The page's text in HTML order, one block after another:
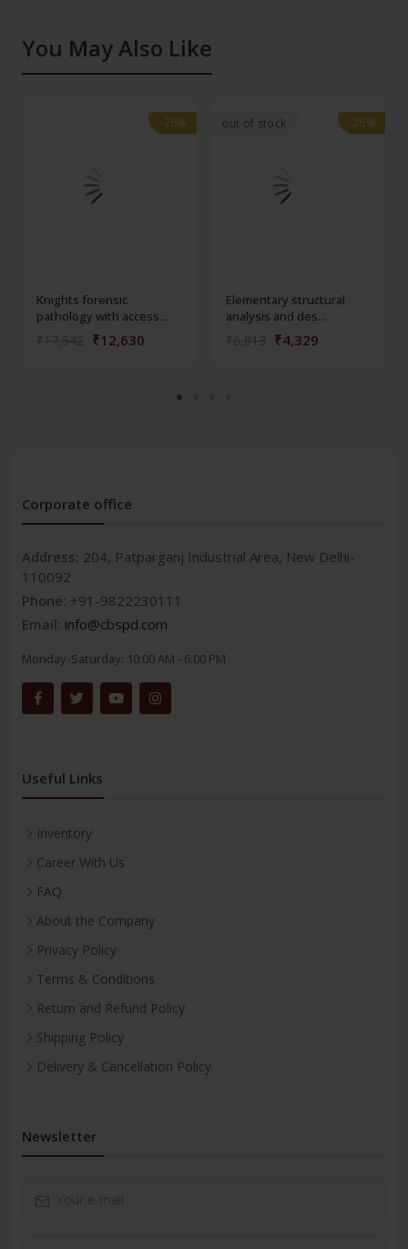
You May Also Like
-28%
-28%
Knights forensic
pathology with access...
₹12,630
out of stock -28%
-28%
Elementary structural
analysis and des...
₹4,329
Corporate office
Address: 204, Patparganj Industrial Area, New Delhi-
110092
Phone: +91-9822230111
Email: info@cbspd.com
Monday-Saturday: 10:00 AM - 6:00 PM
Useful Links
Inventory
Career With Us
FAQ
About the Company
Privacy Policy
Terms & Conditions
Return and Refund Policy
Shipping Policy
Delivery & Cancellation Policy
Newsletter